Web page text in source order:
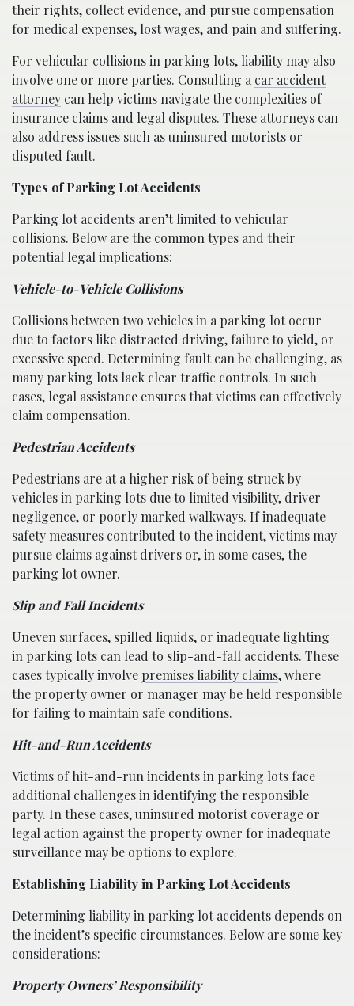
their rights, collect evidence, and pursue compensation
for medical expenses, lost wages, and pain and suffering.
For vehicular collisions in parking lots, liability may also
involve one or more parties. Consulting a car accident
attorney can help victims navigate the complexities of
insurance claims and legal disputes. These attorneys can
also address issues such as uninsured motorists or
disputed fault.
Types of Parking Lot Accidents
Parking lot accidents aren’t limited to vehicular
collisions. Below are the common types and their
potential legal implications:
Vehicle-to-Vehicle Collisions
Collisions between two vehicles in a parking lot occur
due to factors like distracted driving, failure to yield, or
excessive speed. Determining fault can be challenging, as
many parking lots lack clear traffic controls. In such
cases, legal assistance ensures that victims can effectively
claim compensation.
Pedestrian Accidents
Pedestrians are at a higher risk of being struck by
vehicles in parking lots due to limited visibility, driver
negligence, or poorly marked walkways. If inadequate
safety measures contributed to the incident, victims may
pursue claims against drivers or, in some cases, the
parking lot owner.
Slip and Fall Incidents
Uneven surfaces, spilled liquids, or inadequate lighting
in parking lots can lead to slip-and-fall accidents. These
cases typically involve premises liability claims, where
the property owner or manager may be held responsible
for failing to maintain safe conditions.
Hit-and-Run Accidents
Victims of hit-and-run incidents in parking lots face
additional challenges in identifying the responsible
party. In these cases, uninsured motorist coverage or
legal action against the property owner for inadequate
surveillance may be options to explore.
Establishing Liability in Parking Lot Accidents
Determining liability in parking lot accidents depends on
the incident’s specific circumstances. Below are some key
considerations:
Property Owners’ Responsibility